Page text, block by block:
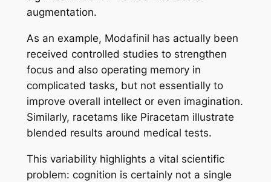
augmentation.
As an example, Modafinil has actually been
received controlled studies to strengthen
focus and also operating memory in
complicated tasks, but not essentially to
improve overall intellect or even imagination.
Similarly, racetams like Piracetam illustrate
blended results around medical tests.
This variability highlights a vital scientific
problem: cognition is certainly not a single